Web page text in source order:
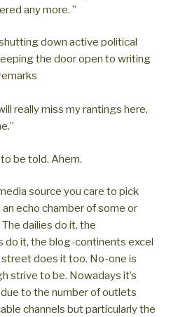
any more. ”
down active political
the door open to writing
really miss my rantings here,
be told. Ahem.
source you care to pick
echo chamber of some or
dailies do it, the
do it, the blog-continents excel
street does it too. No-one is
strive to be. Nowadays it’s
to the number of outlets
channels but particularly the